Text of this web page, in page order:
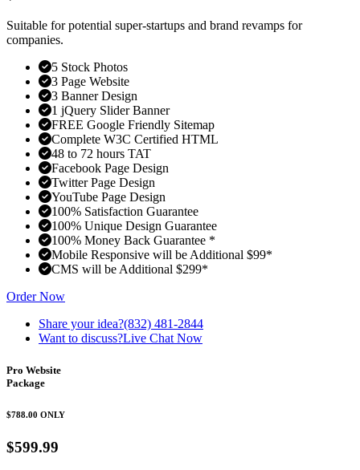
Suitable for potential super-startups and brand revamps for
companies.
5 Stock Photos
3 Page Website
3 Banner Design
1 jQuery Slider Banner
FREE Google Friendly Sitemap
Complete W3C Certified HTML
48 to 72 hours TAT
Facebook Page Design
Twitter Page Design
YouTube Page Design
100% Satisfaction Guarantee
100% Unique Design Guarantee
100% Money Back Guarantee *
Mobile Responsive will be Additional $99*
CMS will be Additional $299*
Order Now
Share your idea?(832) 481-2844
Want to discuss?Live Chat Now
Pro Website
Package
$788.00 ONLY
$599.99